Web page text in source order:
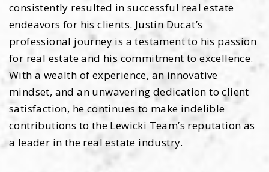
consistently resulted in successful real estate
endeavors for his clients. Justin Ducat’s
professional journey is a testament to his passion
for real estate and his commitment to excellence.
With a wealth of experience, an innovative
mindset, and an unwavering dedication to client
satisfaction, he continues to make indelible
contributions to the Lewicki Team’s reputation as
a leader in the real estate industry.